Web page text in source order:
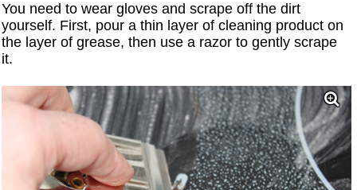
You need to wear gloves and scrape off the dirt
yourself. First, pour a thin layer of cleaning product on
the layer of grease, then use a razor to gently scrape
it.